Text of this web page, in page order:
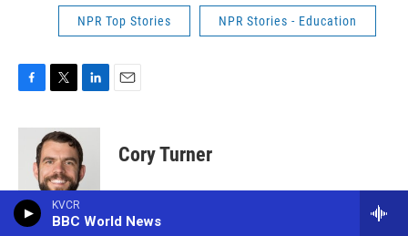
KVCR
BBC World News
NPR Top Stories NPR Stories - Education
c
o
k
i
t
t
e
r
n
k
e
d
I
n
Cory Turner
Cory Turner reports and edits for the NPR
Ed team. He's helped lead several of the